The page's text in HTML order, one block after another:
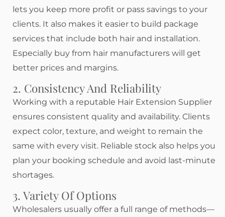
lets you keep more profit or pass savings to your
clients. It also makes it easier to build package
services that include both hair and installation.
Especially buy from hair manufacturers will get
better prices and margins.
2. Consistency And Reliability
Working with a reputable Hair Extension Supplier
ensures consistent quality and availability. Clients
expect color, texture, and weight to remain the
same with every visit. Reliable stock also helps you
plan your booking schedule and avoid last-minute
shortages.
3. Variety Of Options
Wholesalers usually offer a full range of methods—